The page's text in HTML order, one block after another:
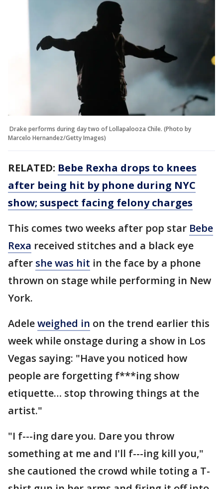
Drake performs during day two of Lollapalooza Chile. (Photo by
Marcelo Hernandez/Getty Images)
RELATED: Bebe Rexha drops to knees
after being hit by phone during NYC
show; suspect facing felony charges
This comes two weeks after pop star Bebe
Rexa received stitches and a black eye
after she was hit in the face by a phone
thrown on stage while performing in New
York.
Adeleweighed in on the trend earlier this
week while onstage during a show in Los
Vegas saying: "Have you noticed how
people are forgetting f***ing show
etiquette… stop throwing things at the
artist."
"I f---ing dare you. Dare you throw
something at me and I'll f---ing kill you,"
she cautioned the crowd while toting a T-